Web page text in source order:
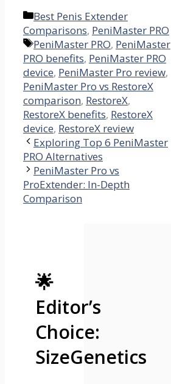
Categories
Best Penis Extender
Comparisons, PeniMaster PRO
Tags
PeniMaster PRO, PeniMaster
PRO benefits, PeniMaster PRO
device, PeniMaster Pro review,
PeniMaster Pro vs RestoreX
comparison, RestoreX,
RestoreX benefits, RestoreX
device, RestoreX review
Exploring Top 6 PeniMaster
PRO Alternatives
PeniMaster Pro vs
ProExtender: In-Depth
Comparison
🌟
Editor’s
Choice:
SizeGenetics